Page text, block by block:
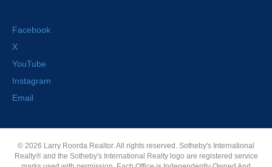
Facebook
X
YouTube
Instagram
Email
© 2026 Larry Roorda Realtor. All rights reserved. Sotheby's International
Realty® and the Sotheby's International Realty logo are registered service